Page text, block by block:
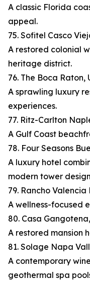
A classic Florida
appeal.
75. Sofitel Casco
A restored colonial
heritage district.
76. The Boca Raton,
A sprawling luxury
experiences.
77. Ritz-Carlton
A Gulf Coast
78. Four Seasons
A luxury hotel
modern tower
79. Rancho Valencia
A wellness-focused
80. Casa
A restored mansion
81. Solage Napa
A contemporary
geothermal spa